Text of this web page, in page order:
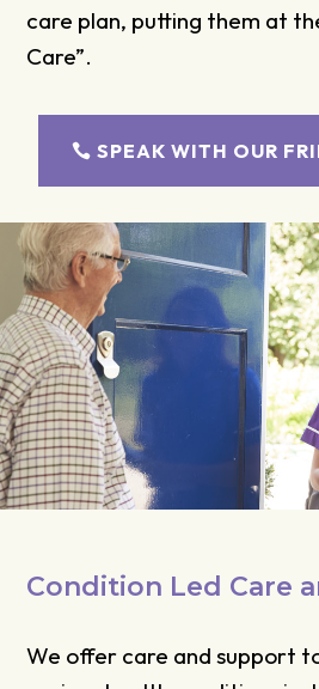
care plan, putting them at
Care”.
SPEAK WITH OUR
Condition Led Care
We offer care and support